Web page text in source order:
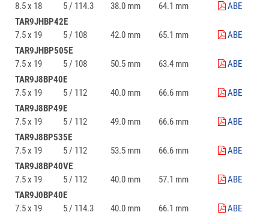
8.5 x 18
5 / 114.3 38.0 mm 64.1 mm
ABE
TAR9JHBP42E
7.5 x 19
5 / 108 42.0 mm 65.1 mm
ABE
TAR9JHBP505E
7.5 x 19
5 / 108 50.5 mm 63.4 mm
ABE
TAR9J8BP40E
7.5 x 19
5 / 112 40.0 mm 66.6 mm
ABE
TAR9J8BP49E
7.5 x 19
5 / 112 49.0 mm 66.6 mm
ABE
TAR9J8BP535E
7.5 x 19
5 / 112 53.5 mm 66.6 mm
ABE
TAR9J8BP40VE
7.5 x 19
5 / 112 40.0 mm 57.1 mm
ABE
TAR9J0BP40E
7.5 x 19
5 / 114.3 40.0 mm 66.1 mm
ABE